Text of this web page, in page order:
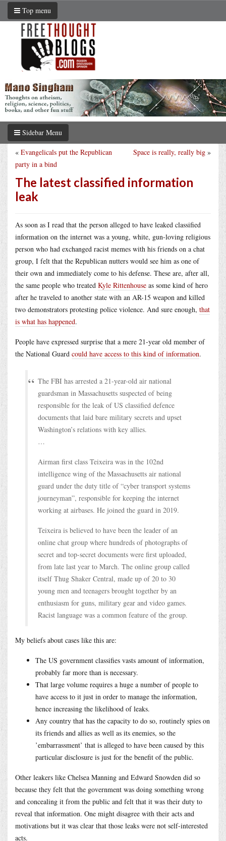
Top menu
Sidebar Menu
Space is really, really big »
« Evangelicals put the Republican
party in a bind
The latest classified information
leak
As soon as I read that the person alleged to have leaked classified
information on the internet was a young, white, gun-loving religious
person who had exchanged racist memes with his friends on a chat
group, I felt that the Republican nutters would see him as one of
their own and immediately come to his defense. These are, after all,
the same people who treated Kyle Rittenhouse as some kind of hero
after he traveled to another state with an AR-15 weapon and killed
two demonstrators protesting police violence. And sure enough, that
is what has happened.
People have expressed surprise that a mere 21-year old member of
the National Guard could have access to this kind of information.
The FBI has arrested a 21-year-old air national
guardsman in Massachusetts suspected of being
responsible for the leak of US classified defence
documents that laid bare military secrets and upset
Washington’s relations with key allies.
…
Airman first class Teixeira was in the 102nd
intelligence wing of the Massachusetts air national
guard under the duty title of “cyber transport systems
journeyman”, responsible for keeping the internet
working at airbases. He joined the guard in 2019.
Teixeira is believed to have been the leader of an
online chat group where hundreds of photographs of
secret and top-secret documents were first uploaded,
from late last year to March. The online group called
itself Thug Shaker Central, made up of 20 to 30
young men and teenagers brought together by an
enthusiasm for guns, military gear and video games.
Racist language was a common feature of the group.
My beliefs about cases like this are:
The US government classifies vasts amount of information,
probably far more than is necessary.
That large volume requires a huge a number of people to
have access to it just in order to manage the information,
hence increasing the likelihood of leaks.
Any country that has the capacity to do so, routinely spies on
its friends and allies as well as its enemies, so the
’embarrassment’ that is alleged to have been caused by this
particular disclosure is just for the benefit of the public.
Other leakers like Chelsea Manning and Edward Snowden did so
because they felt that the government was doing something wrong
and concealing it from the public and felt that it was their duty to
reveal that information. One might disagree with their acts and
motivations but it was clear that those leaks were not self-interested
acts.